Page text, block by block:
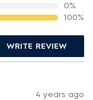
0%
100%
WRITE REVIEW
4 years ago